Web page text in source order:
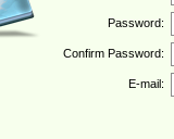
Password:
Confirm Password:
E-mail: